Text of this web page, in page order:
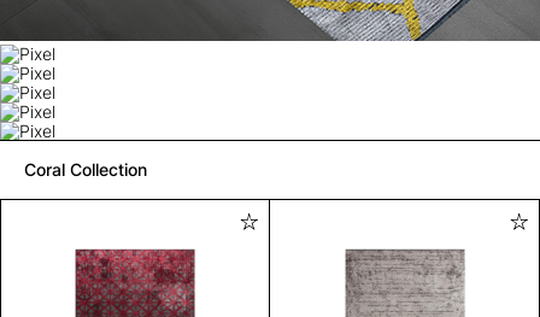
Coral Collection